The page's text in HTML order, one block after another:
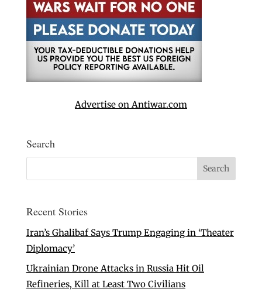
Advertise on Antiwar.com
Search
Recent Stories
Iran’s Ghalibaf Says Trump Engaging in ‘Theater
Diplomacy’
Ukrainian Drone Attacks in Russia Hit Oil
Refineries, Kill at Least Two Civilians